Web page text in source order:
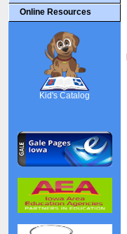
Online Resources
Kid's Catalog